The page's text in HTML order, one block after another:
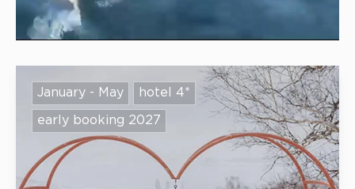
January - May hotel 4*
early booking 2027